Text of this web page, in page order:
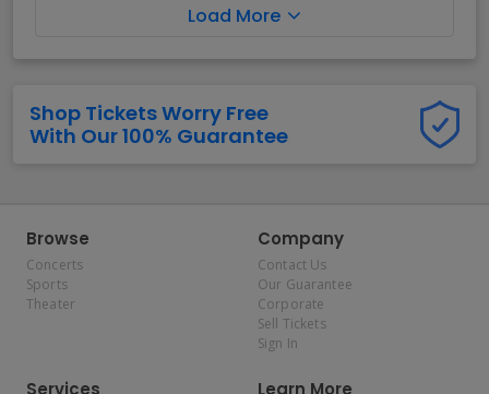
Load More
Shop Tickets Worry Free
With Our 100% Guarantee
Browse
Concerts
Sports
Theater
Company
Contact Us
Our Guarantee
Corporate
Sell Tickets
Sign In
Services Learn More